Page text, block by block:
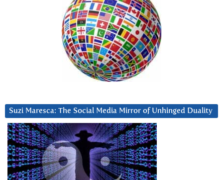
Suzi Maresca: The Social Media Mirror of Unhinged Duality